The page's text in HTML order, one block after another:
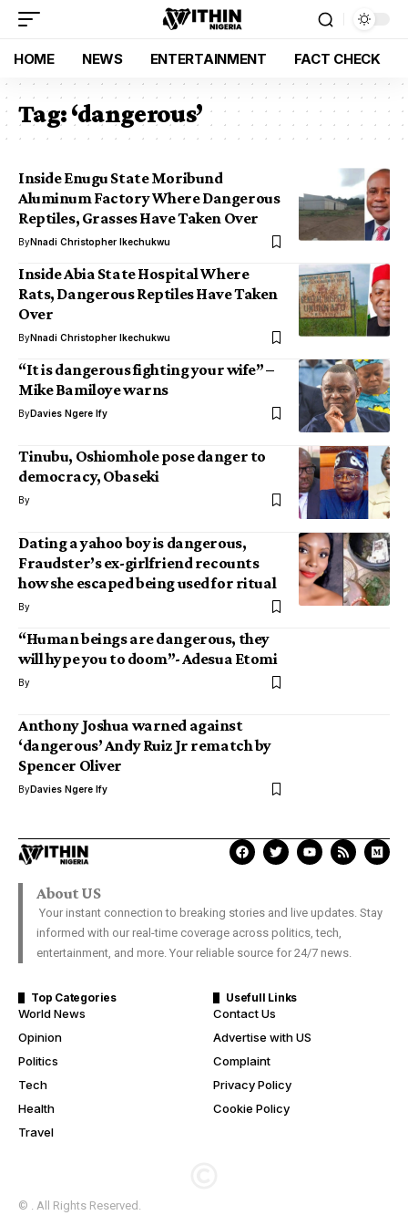
HOME NEWS ENTERTAINMENT FACT CHECK
Tag:‘dangerous’
Inside Enugu State Moribund
Aluminum Factory Where Dangerous
Reptiles, Grasses Have Taken Over
ByNnadi Christopher Ikechukwu
Inside Abia State Hospital Where
Rats, Dangerous Reptiles Have Taken
Over
ByNnadi Christopher Ikechukwu
“It is dangerous fighting your wife” –
Mike Bamiloye warns
ByDavies Ngere Ify
Tinubu, Oshiomhole pose danger to
democracy, Obaseki
By
Dating a yahoo boy is dangerous,
Fraudster’s ex-girlfriend recounts
how she escaped being used for ritual
By
“Human beings are dangerous, they
will hype you to doom”- Adesua Etomi
By
Anthony Joshua warned against
‘dangerous’ Andy Ruiz Jr rematch by
Spencer Oliver
ByDavies Ngere Ify
About US
Your instant connection to breaking stories and live updates. Stay
informed with our real-time coverage across politics, tech,
entertainment, and more. Your reliable source for 24/7 news.
Top Categories
World News
Opinion
Politics
Tech
Health
Travel
Usefull Links
Contact Us
Advertise with US
Complaint
Privacy Policy
Cookie Policy
© . All Rights Reserved.